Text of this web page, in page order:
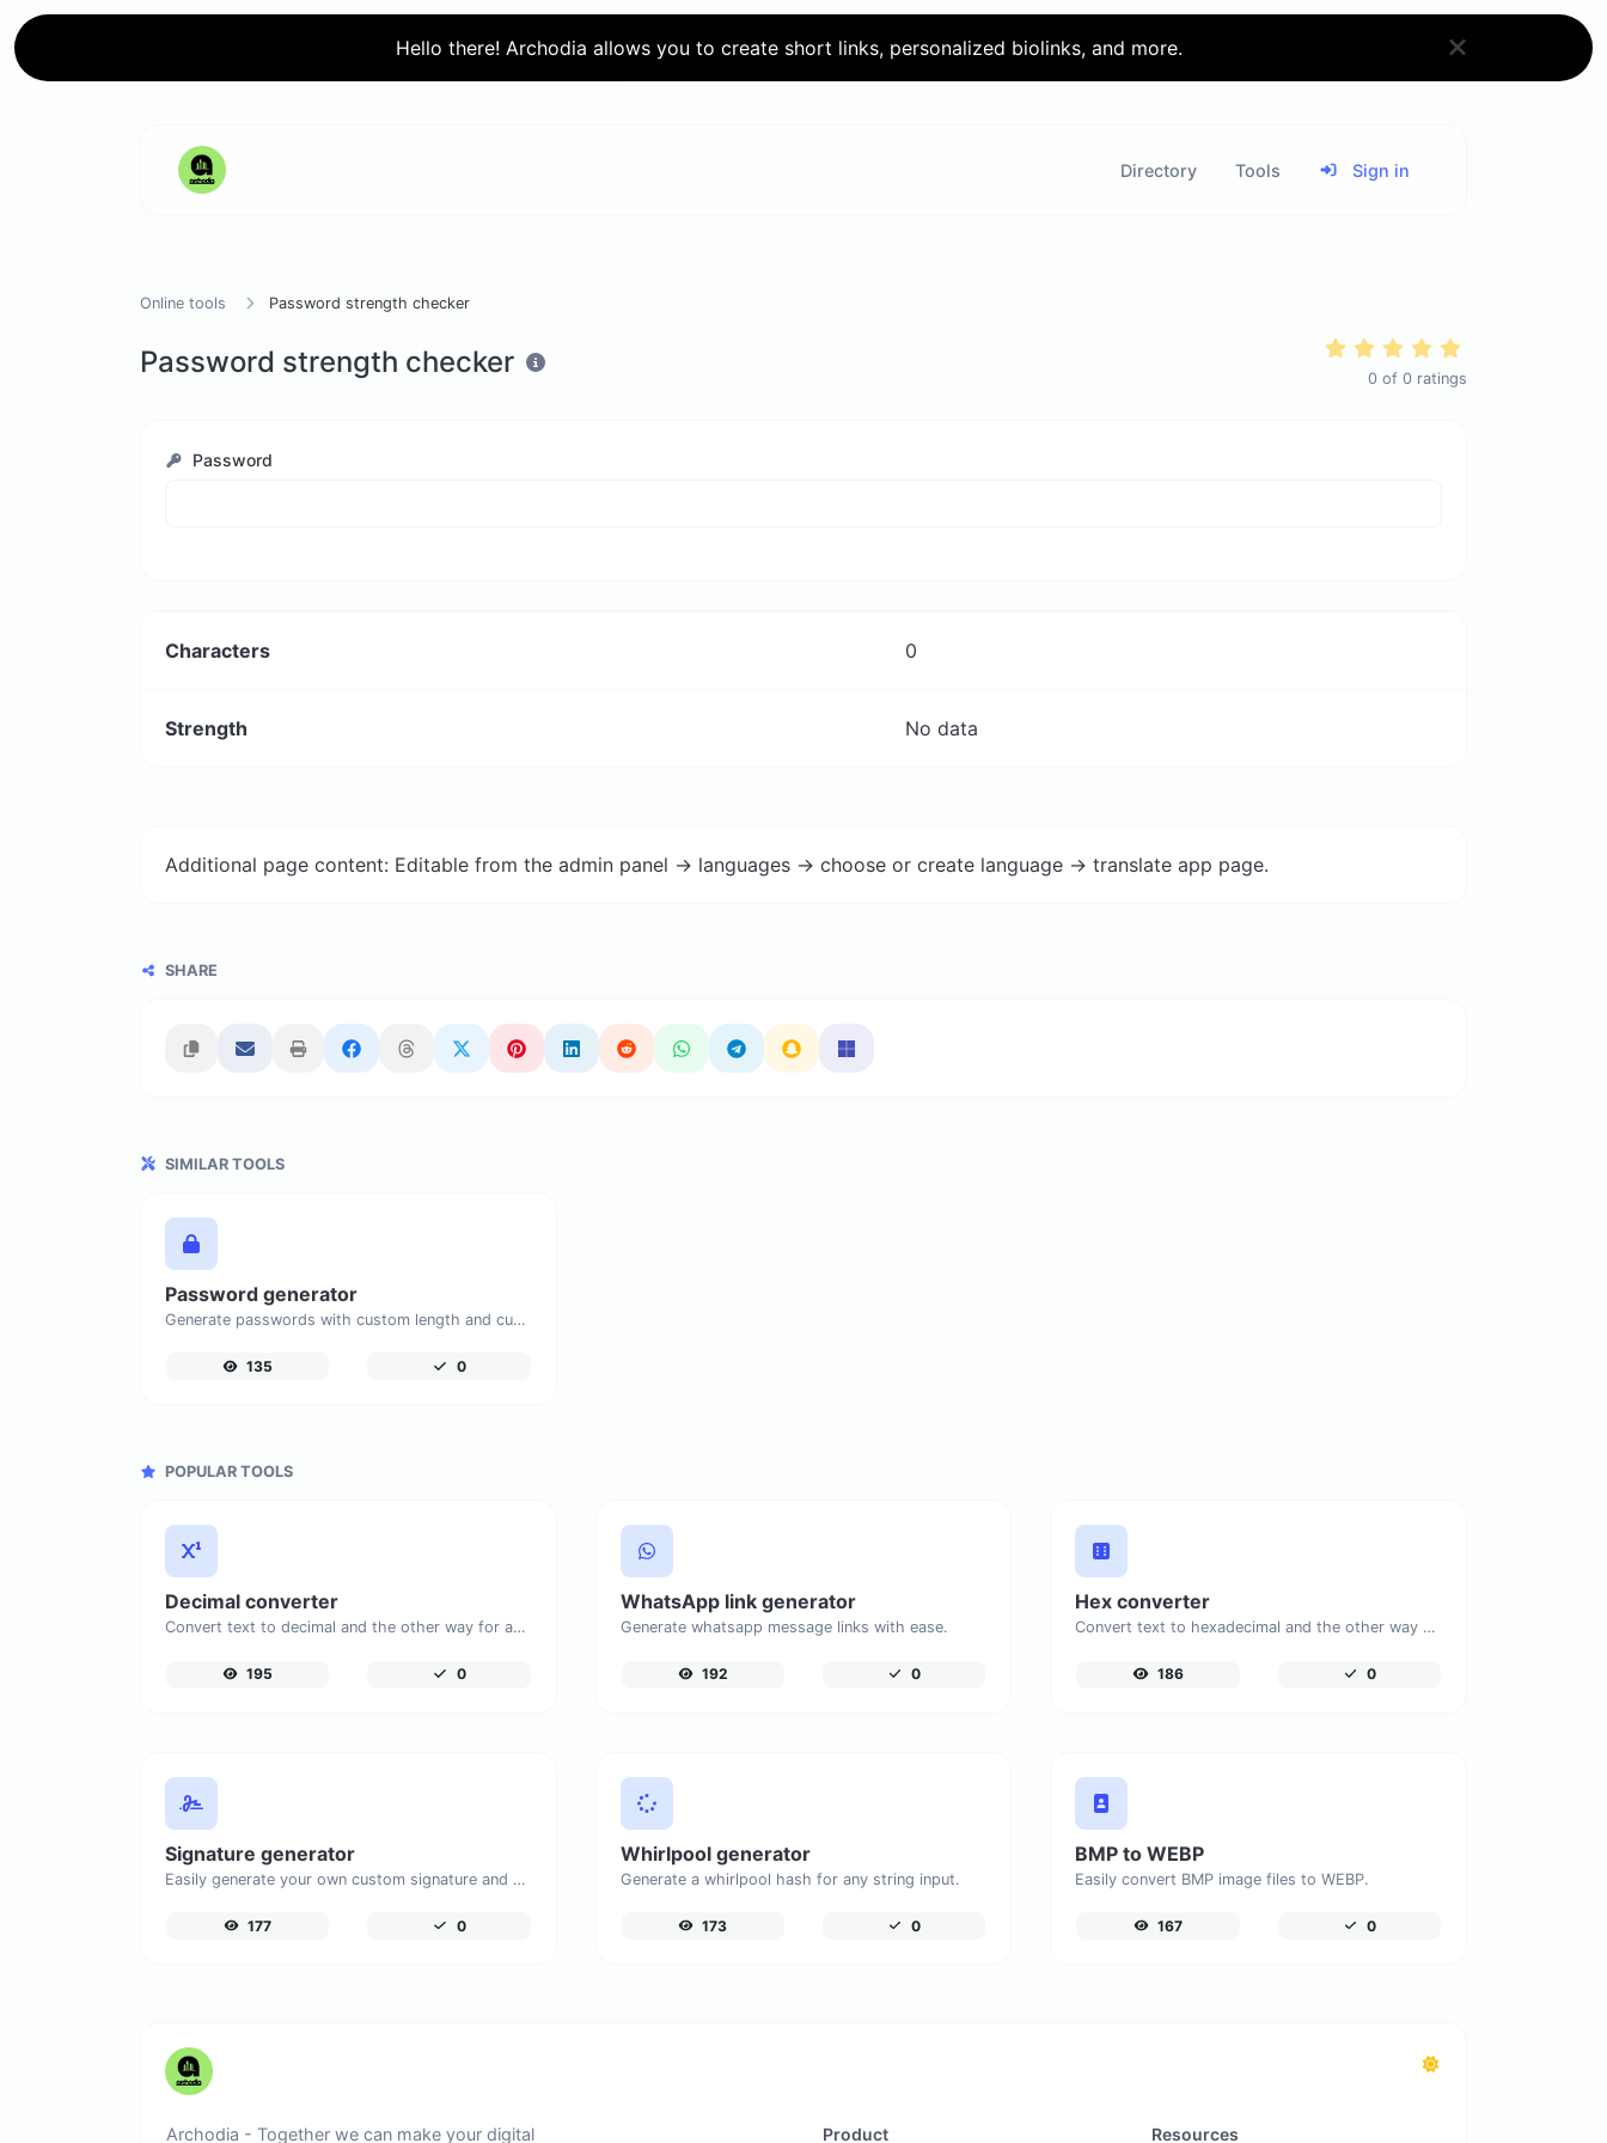
Hello there! Archodia allows you to create short links, personalized biolinks, and more.
Directory Tools Sign in
Online tools Password strength checker
Password strength checker 0 of 0 ratings
Password
Characters 0
Strength No data
Additional page content: Editable from the admin panel -> languages -> choose or create language -> translate app page.
SHARE
SIMILAR TOOLS
Password generator
Generate passwords with custom length and custom settings.
135 0
POPULAR TOOLS
Decimal converter
Convert text to decimal and the other way for any string input.
195 0
WhatsApp link generator
Generate whatsapp message links with ease.
192 0
Hex converter
Convert text to hexadecimal and the other way for any string input.
186 0
Signature generator
Easily generate your own custom signature and download it with ease.
177 0
Whirlpool generator
Generate a whirlpool hash for any string input.
173 0
BMP to WEBP
Easily convert BMP image files to WEBP.
167 0
Archodia - Together we can make your digital Product Resources